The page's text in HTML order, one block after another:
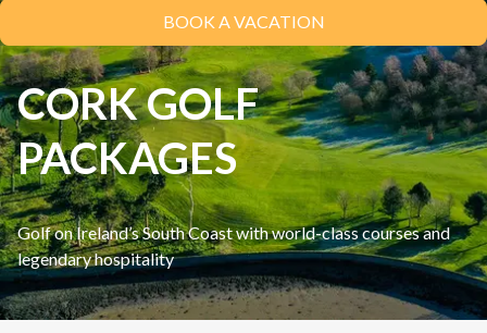
BOOK A VACATION
CORK GOLF
PACKAGES
Golf on Ireland’s South Coast with world-class courses and
legendary hospitality